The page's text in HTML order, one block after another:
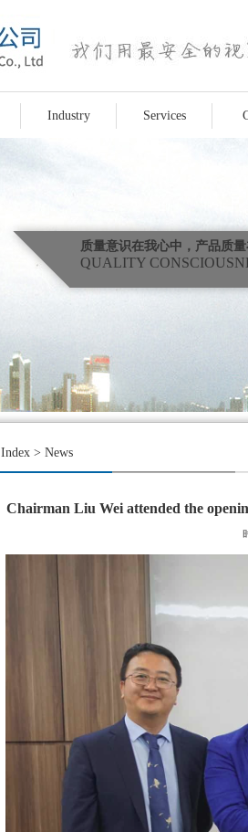
Industry Services
质量意识在我心中，产品质
QUALITY
Index > News
Chairman Liu Wei attended the